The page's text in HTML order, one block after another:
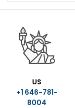
US
+1 646-781-
8004